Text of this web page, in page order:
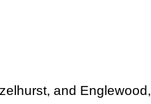
and Englewood,